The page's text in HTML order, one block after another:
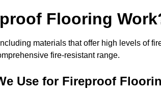
Flooring
materials that offer high levels of
fire-resistant range.
Use for Fireproof